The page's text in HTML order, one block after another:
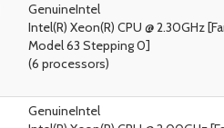
GenuineIntel
Intel(R) Xeon(R) CPU @ 2.30GHz
Model 63 Stepping 0]
(6 processors)
GenuineIntel